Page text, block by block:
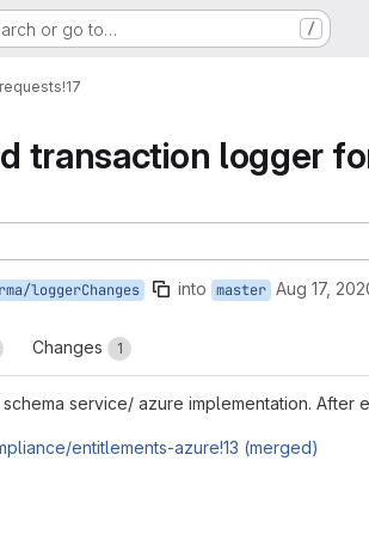
or go to… /
!17
transaction logger
loggerChanges into master Aug 17,
Changes 1
service/ azure implementation. After
entitlements-azure!13 (merged)